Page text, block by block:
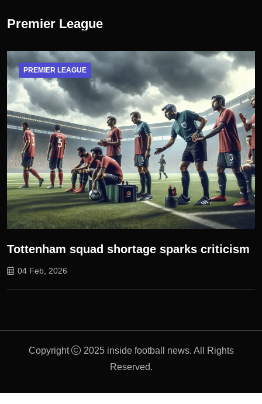
Premier League
PREMIER LEAGUE
Tottenham squad shortage sparks criticism
04 Feb, 2026
Copyright
2025 inside football news. All Rights
Reserved.